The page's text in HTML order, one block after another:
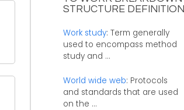
STRUCTURE DEFINITION
Work study: Term generally
used to encompass method
study and ...
World wide web: Protocols
and standards that are used
on the ...